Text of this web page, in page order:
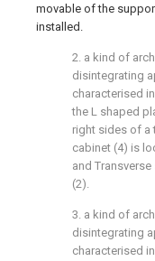
movable of the
installed.
2. a kind of
disintegrating
characterised
the L shaped
right sides of a
cabinet (4) is
and
(2).
3. a kind of
disintegrating
characterised